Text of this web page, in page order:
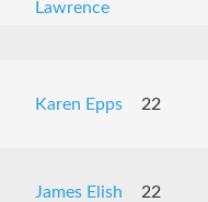
Lawrence
Karen Epps 22
James Elish 22